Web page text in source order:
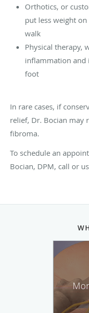
Orthotics, or
put less weight
walk
Physical therapy,
inflammation and
foot
In rare cases, if
relief, Dr. Bocian may
fibroma.
To schedule an
Bocian, DPM, call or